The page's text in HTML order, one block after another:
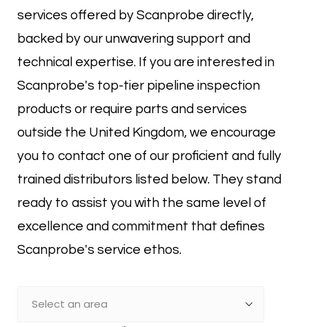
services offered by Scanprobe directly,
backed by our unwavering support and
technical expertise. If you are interested in
Scanprobe's top-tier pipeline inspection
products or require parts and services
outside the United Kingdom, we encourage
you to contact one of our proficient and fully
trained distributors listed below. They stand
ready to assist you with the same level of
excellence and commitment that defines
Scanprobe's service ethos.